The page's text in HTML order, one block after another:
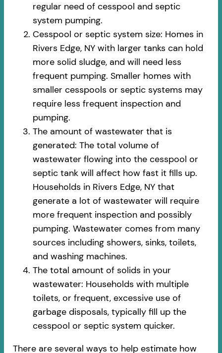
regular need of cesspool and septic
system pumping.
Cesspool or septic system size: Homes in
Rivers Edge, NY with larger tanks can hold
more solid sludge, and will need less
frequent pumping. Smaller homes with
smaller cesspools or septic systems may
require less frequent inspection and
pumping.
The amount of wastewater that is
generated: The total volume of
wastewater flowing into the cesspool or
septic tank will affect how fast it fills up.
Households in Rivers Edge, NY that
generate a lot of wastewater will require
more frequent inspection and possibly
pumping. Wastewater comes from many
sources including showers, sinks, toilets,
and washing machines.
The total amount of solids in your
wastewater: Households with multiple
toilets, or frequent, excessive use of
garbage disposals, typically fill up the
cesspool or septic system quicker.
There are several ways to help estimate how